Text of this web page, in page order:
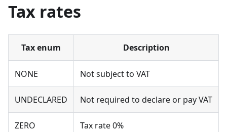
Tax rates
Tax enum Description
NONE Not subject to VAT
UNDECLARED Not required to declare or pay VAT
ZERO Tax rate 0%